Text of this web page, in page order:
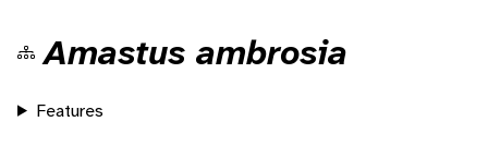
Amastus ambrosia
Features